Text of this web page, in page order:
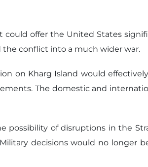
offer the United States
the conflict into a much wider war.
on Kharg Island would
The domestic and
possibility of disruptions in the
decisions would no longer